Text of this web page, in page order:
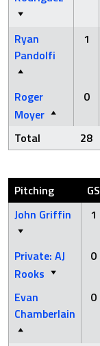
Ryan
Pandolfi
1
Roger
Moyer
0
Total 28
Pitching GS
John Griffin
1
Private: AJ
Rooks
0
Evan
Chamberlain
0